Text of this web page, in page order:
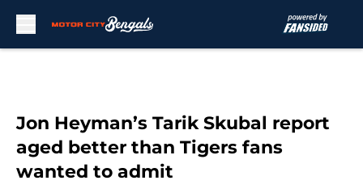
Jon Heyman’s Tarik Skubal report
aged better than Tigers fans
wanted to admit